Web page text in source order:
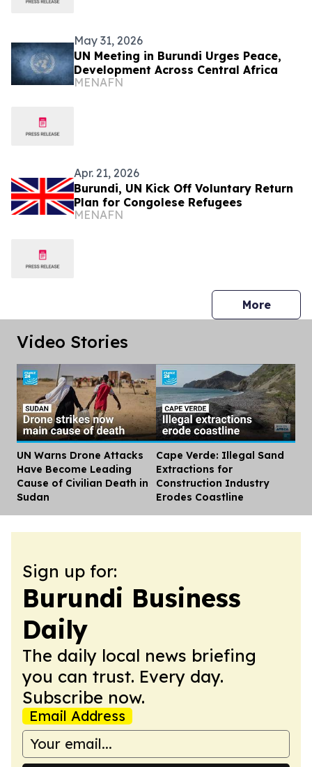
May 31, 2026
UN Meeting in Burundi Urges Peace,
Development Across Central Africa
MENAFN
Apr. 21, 2026
Burundi, UN Kick Off Voluntary Return
Plan for Congolese Refugees
MENAFN
Morepress
Video Stories
UN Warns Drone Attacks
Have Become Leading
Cause of Civilian Death in
Sudan
Cape Verde: Illegal Sand
Extractions for
Construction Industry
Erodes Coastline
Sign up for:
Burundi Business
Daily
The daily local news briefing
you can trust. Every day.
Subscribe now.
Email Address